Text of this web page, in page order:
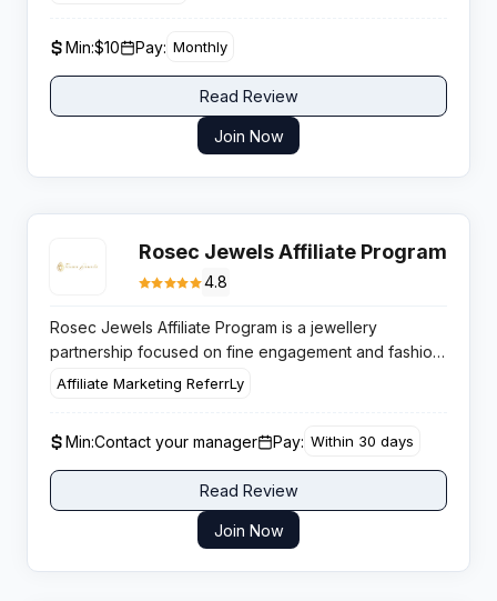
Min:$10 Pay: Monthly
Read Review
Join Now
Rosec Jewels Affiliate Program
4.8
Rosec Jewels Affiliate Program is a jewellery
partnership focused on fine engagement and fashion
pieces, paying up to 5 percent per sale with
Affiliate Marketing ReferrLy
Min:Contact your manager Pay: Within 30 days
Read Review
Join Now